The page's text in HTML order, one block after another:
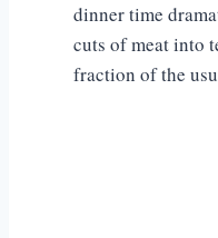
dinner time
cuts of meat into
fraction of the